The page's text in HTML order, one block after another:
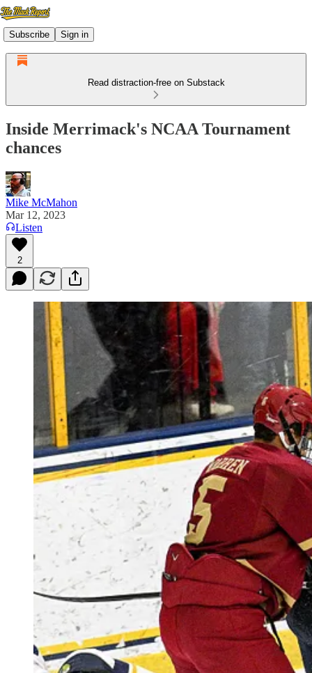
Subscribe Sign in
Read distraction-free on Substack
Inside Merrimack's NCAA Tournament
chances
Mike McMahon
Mar 12, 2023
Listen
2